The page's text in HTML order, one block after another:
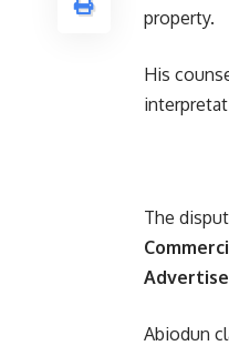
property.
His
The
Abiodun